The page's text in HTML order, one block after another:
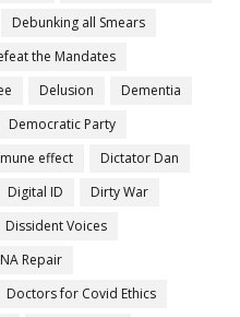
Debunking all Smears
the Mandates
Delusion
Dementia
Democratic Party
effect
Dictator Dan
Digital ID
Dirty War
Dissident Voices
Repair
Doctors for Covid Ethics